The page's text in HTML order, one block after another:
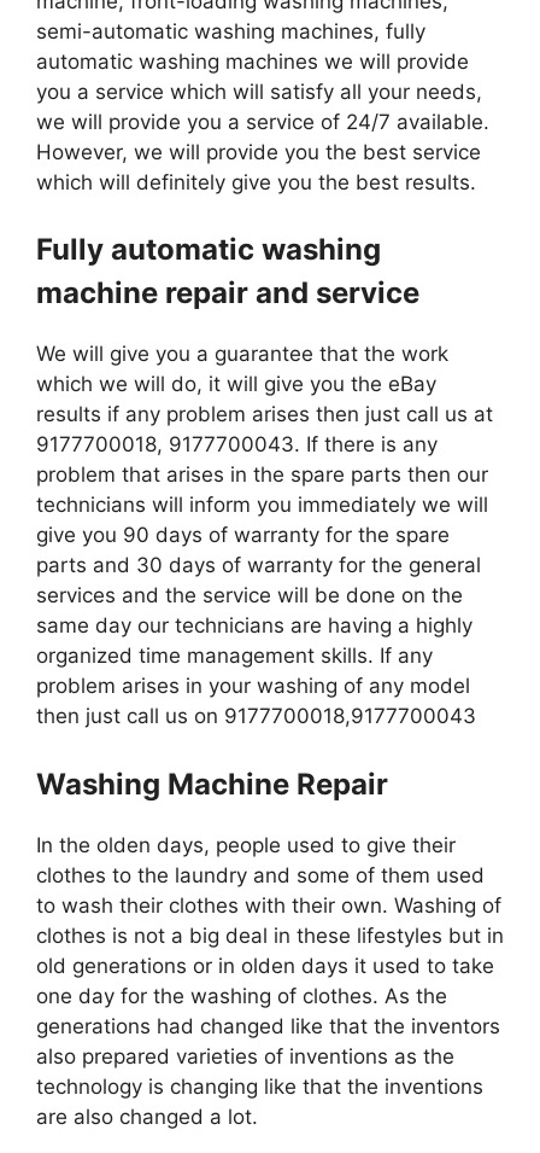
semi-automatic washing machines, fully
automatic washing machines we will provide
you a service which will satisfy all your needs,
we will provide you a service of 24/7 available.
However, we will provide you the best service
which will definitely give you the best results.
Fully automatic washing
machine repair and service
We will give you a guarantee that the work
which we will do, it will give you the eBay
results if any problem arises then just call us at
9177700018, 9177700043. If there is any
problem that arises in the spare parts then our
technicians will inform you immediately we will
give you 90 days of warranty for the spare
parts and 30 days of warranty for the general
services and the service will be done on the
same day our technicians are having a highly
organized time management skills. If any
problem arises in your washing of any model
then just call us on 9177700018,9177700043
Washing Machine Repair
In the olden days, people used to give their
clothes to the laundry and some of them used
to wash their clothes with their own. Washing of
clothes is not a big deal in these lifestyles but in
old generations or in olden days it used to take
one day for the washing of clothes. As the
generations had changed like that the inventors
also prepared varieties of inventions as the
technology is changing like that the inventions
are also changed a lot.